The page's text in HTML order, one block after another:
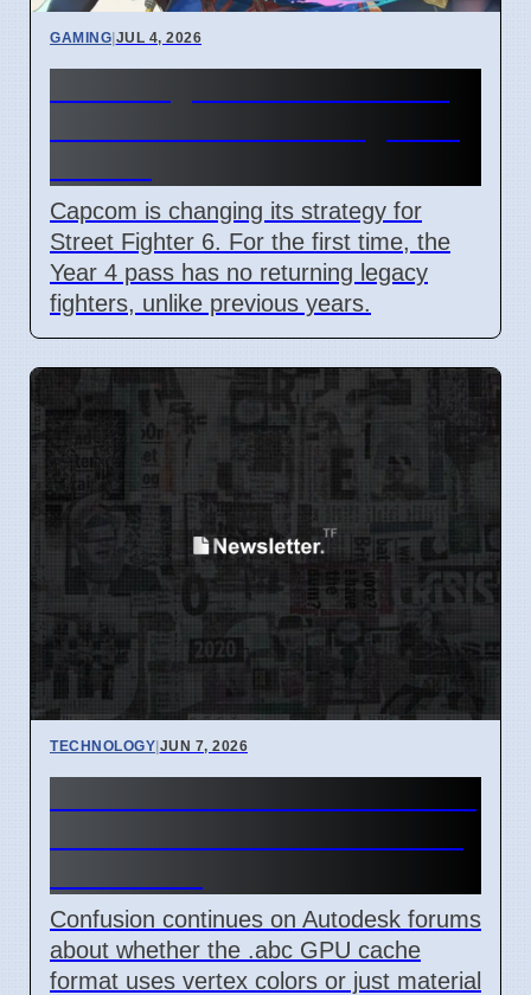
GAMING|JUL 4, 2026
Capcom is changing its strategy for
Street Fighter 6. For the first time, the
Year 4 pass has no returning legacy
fighters, unlike previous years.
TECHNOLOGY|JUN 7, 2026
Confusion continues on Autodesk forums
about whether the .abc GPU cache
format uses vertex colors or just material